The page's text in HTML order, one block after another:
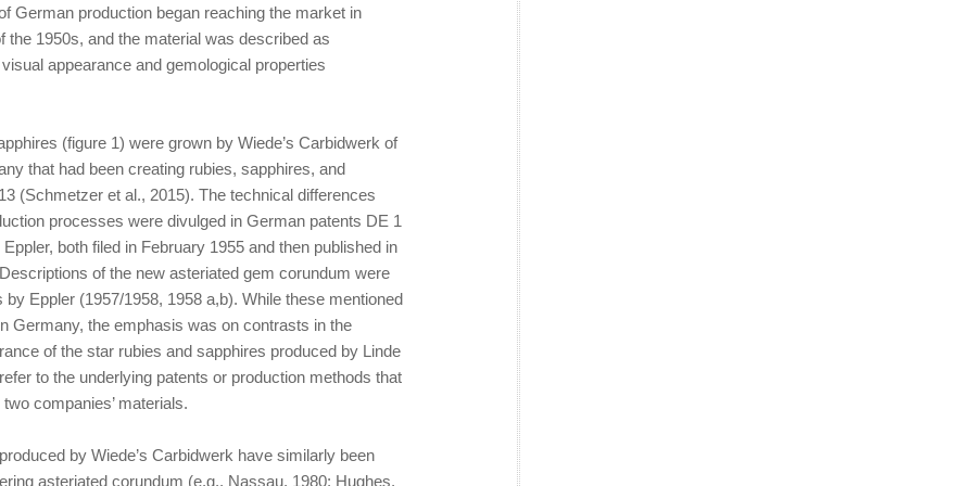
German production began reaching the market in
the 1950s, and the material was described as
appearance and gemological properties
(figure 1) were grown by Wiede’s Carbidwerk of
that had been creating rubies, sapphires, and
(Schmetzer et al., 2015). The technical differences
processes were divulged in German patents DE 1
both filed in February 1955 and then published in
of the new asteriated gem corundum were
Eppler (1957/1958, 1958 a,b). While these mentioned
Germany, the emphasis was on contrasts in the
of the star rubies and sapphires produced by Linde
to the underlying patents or production methods that
companies’ materials.
by Wiede’s Carbidwerk have similarly been
asteriated corundum (e.g., Nassau, 1980; Hughes,